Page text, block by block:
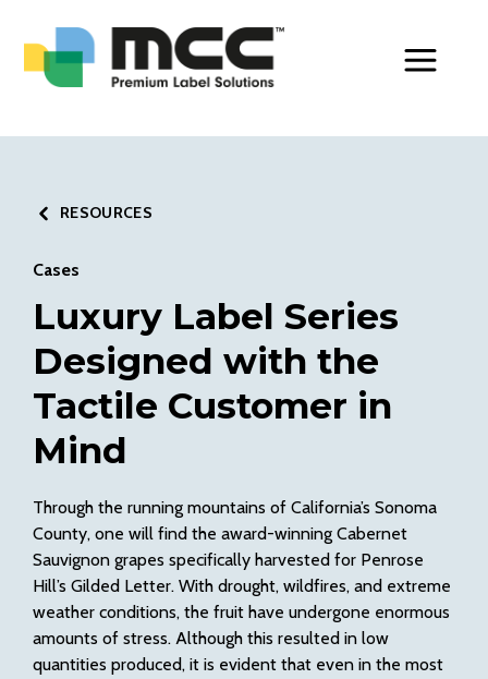
RESOURCES
Cases
Luxury Label Series
Designed with the
Tactile Customer in
Mind
Through the running mountains of California’s Sonoma
County, one will find the award-winning Cabernet
Sauvignon grapes specifically harvested for Penrose
Hill’s Gilded Letter. With drought, wildfires, and extreme
weather conditions, the fruit have undergone enormous
amounts of stress. Although this resulted in low
quantities produced, it is evident that even in the most